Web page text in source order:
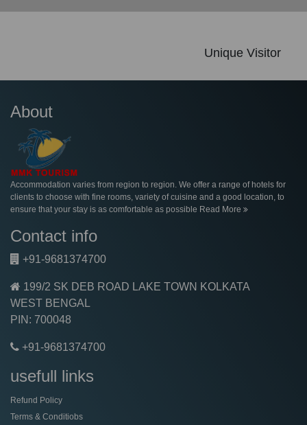
Unique Visitor
About
Accommodation varies from region to region. We offer a range of hotels for
clients to choose with fine rooms, variety of cuisine and a good location, to
ensure that your stay is as comfortable as possible Read More
Contact info
+91-9681374700
199/2 SK DEB ROAD LAKE TOWN KOLKATA
WEST BENGAL
PIN: 700048
+91-9681374700
usefull links
Refund Policy
Terms & Conditiobs